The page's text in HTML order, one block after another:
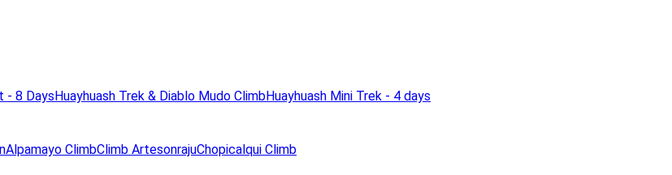
- 8 DaysHuayhuash Trek & Diablo Mudo ClimbHuayhuash Mini Trek - 4 days
Alpamayo ClimbClimb ArtesonrajuChopicalqui Climb